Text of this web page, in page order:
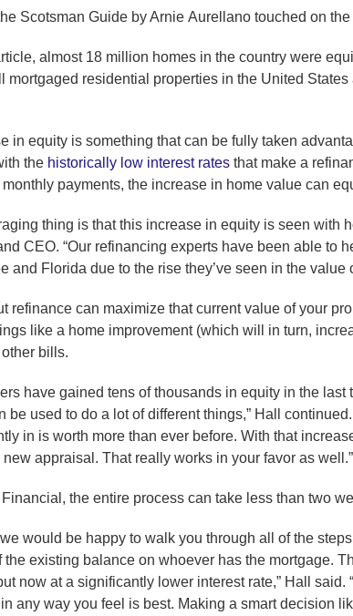
Scotsman Guide by Arnie Aurellano touched on
almost 18 million homes in the country were
mortgaged residential properties in the United
in equity is something that can be fully taken
the historically low interest rates that make a
payments, the increase in home value can
thing is that this increase in equity is seen with
CEO. “Our refinancing experts have been able to
and Florida due to the rise they’ve seen in the value
refinance can maximize that current value of your
like a home improvement (which will in turn,
bills.
have gained tens of thousands in equity in the
be used to do a lot of different things,” Hall
in is worth more than ever before. With that
new appraisal. That really works in your favor as well.”
the entire process can take less than two
would be happy to walk you through all of the
the existing balance on whoever has the mortgage.
now at a significantly lower interest rate,” Hall said.
any way you feel is best. Making a smart decision